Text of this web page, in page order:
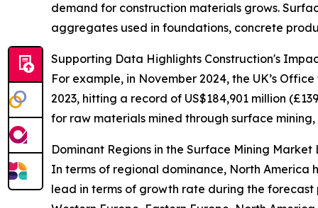
demand for construction materials grows.
aggregates used in foundations, concrete
Supporting Data Highlights Construction's
For example, in November 2024, the UK’s
2023, hitting a record of US$184,901 million
for raw materials mined through surface
Dominant Regions in the Surface Mining Market
In terms of regional dominance, North America
lead in terms of growth rate during the forecast